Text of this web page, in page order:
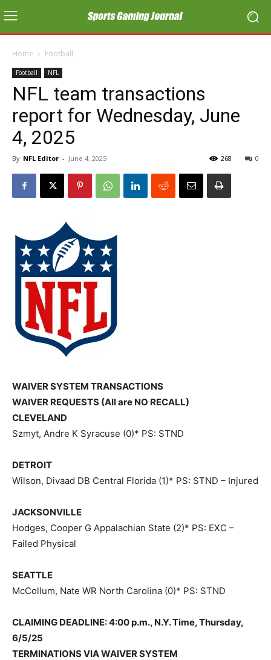
Home Football
Football NFL
NFL team transactions
report for Wednesday, June
4, 2025
By NFL Editor - June 4, 2025 0
268
WAIVER SYSTEM TRANSACTIONS
WAIVER REQUESTS (All are NO RECALL)
CLEVELAND
Szmyt, Andre K Syracuse (0)* PS: STND
DETROIT
Wilson, Divaad DB Central Florida (1)* PS: STND – Injured
JACKSONVILLE
Hodges, Cooper G Appalachian State (2)* PS: EXC –
Failed Physical
SEATTLE
McCollum, Nate WR North Carolina (0)* PS: STND
CLAIMING DEADLINE: 4:00 p.m., N.Y. Time, Thursday,
6/5/25
TERMINATIONS VIA WAIVER SYSTEM